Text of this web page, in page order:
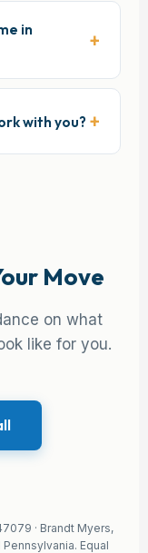
in
with you?
Move
on what
like for you.
· Brandt Myers,
Equal